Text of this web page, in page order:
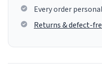
Every order
Returns & defect-